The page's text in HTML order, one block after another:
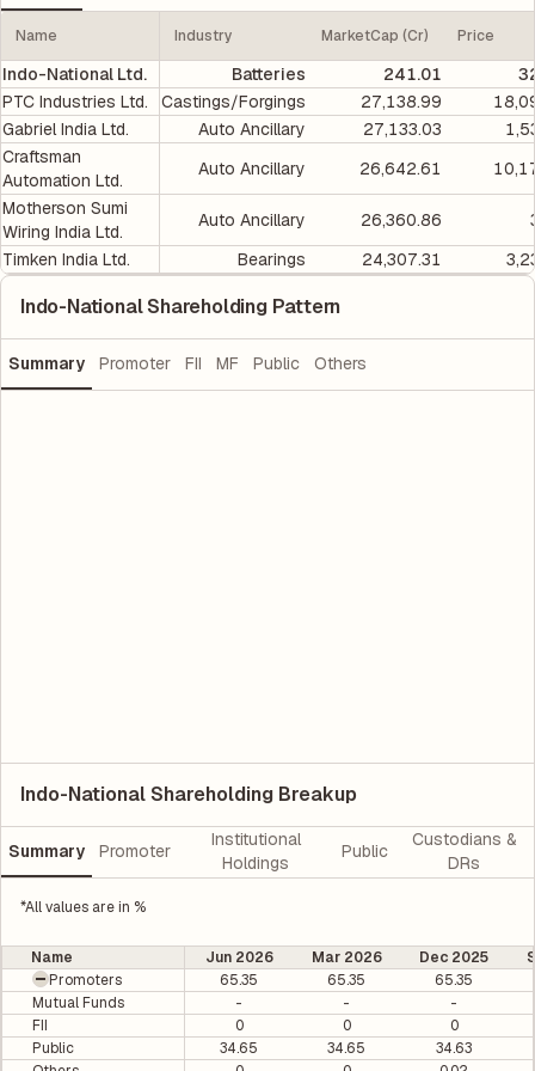
Name Industry MarketCap (Cr) Price
Indo-National Ltd. Batteries 241.01
PTC Industries Ltd.
Castings/Forgings 27,138.99
Gabriel India Ltd.
Auto Ancillary 27,133.03
Craftsman
Automation Ltd.
Auto Ancillary 26,642.61
Motherson Sumi
Wiring India Ltd.
Auto Ancillary 26,360.86
Timken India Ltd.
Bearings 24,307.31
Indo-National Shareholding Pattern
Summary Promoter FII MF Public Others
Indo-National Shareholding Breakup
Summary Promoter
Institutional
Holdings
Public
Custodians &
DRs
*All values are in %
Name Jun 2026 Mar 2026 Dec 2025
Promoters
65.35 65.35
65.35
Mutual Funds
- -
-
FII
0 0
0
Public
34.65 34.65
34.63